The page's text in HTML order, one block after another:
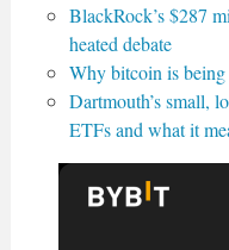
BlackRock’s $287
heated debate
Why bitcoin is being
Dartmouth’s small,
ETFs and what it